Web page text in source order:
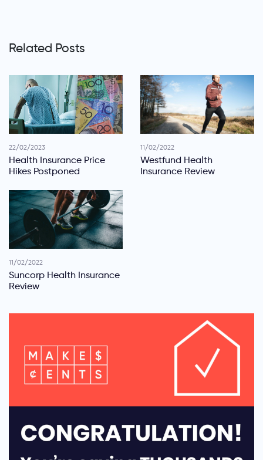
Related Posts
22/02/2023
Health Insurance Price
Hikes Postponed
11/02/2022
Westfund Health
Insurance Review
11/02/2022
Suncorp Health Insurance
Review